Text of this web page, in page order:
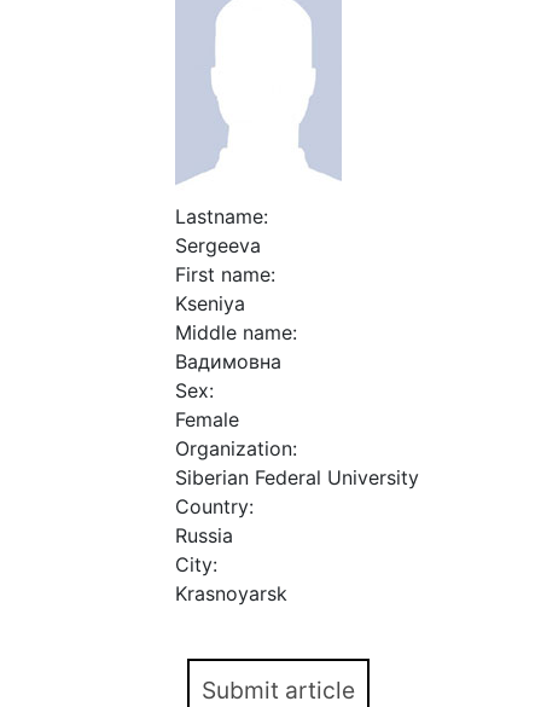
Lastname:
Sergeeva
First name:
Kseniya
Middle name:
Вадимовна
Sex:
Female
Organization:
Siberian Federal University
Country:
Russia
City:
Krasnoyarsk
Submit article